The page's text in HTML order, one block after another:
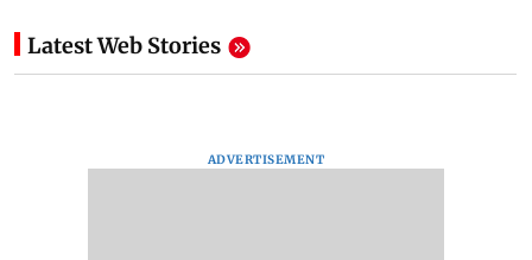
Latest Web Stories
ADVERTISEMENT